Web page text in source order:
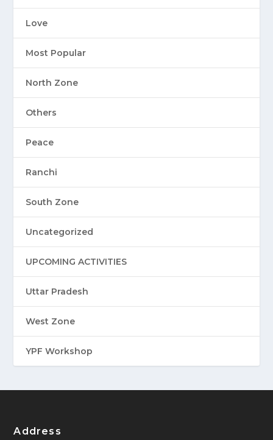
Love
Most Popular
North Zone
Others
Peace
Ranchi
South Zone
Uncategorized
UPCOMING ACTIVITIES
Uttar Pradesh
West Zone
YPF Workshop
Address